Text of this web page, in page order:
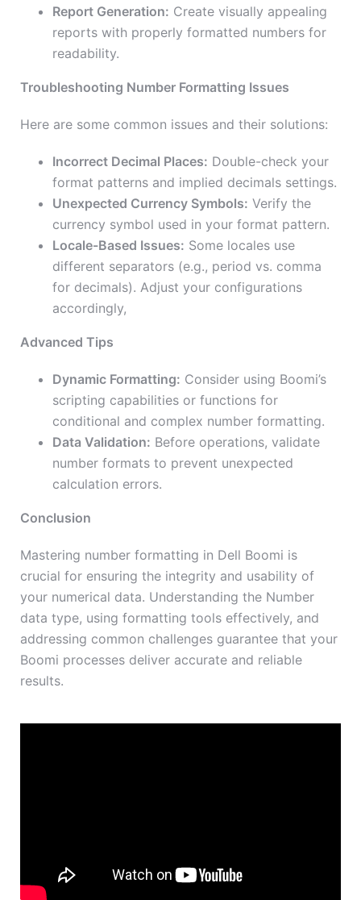
Report Generation: Create visually appealing
reports with properly formatted numbers for
readability.
Troubleshooting Number Formatting Issues
Here are some common issues and their solutions:
Incorrect Decimal Places: Double-check your
format patterns and implied decimals settings.
Unexpected Currency Symbols: Verify the
currency symbol used in your format pattern.
Locale-Based Issues: Some locales use
different separators (e.g., period vs. comma
for decimals). Adjust your configurations
accordingly,
Advanced Tips
Dynamic Formatting: Consider using Boomi’s
scripting capabilities or functions for
conditional and complex number formatting.
Data Validation: Before operations, validate
number formats to prevent unexpected
calculation errors.
Conclusion
Mastering number formatting in Dell Boomi is
crucial for ensuring the integrity and usability of
your numerical data. Understanding the Number
data type, using formatting tools effectively, and
addressing common challenges guarantee that your
Boomi processes deliver accurate and reliable
results.